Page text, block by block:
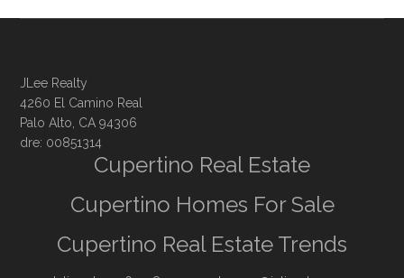
JLee Realty
4260 El Camino Real
Palo Alto, CA 94306
dre: 00851314
Cupertino Real Estate
Cupertino Homes For Sale
Cupertino Real Estate Trends